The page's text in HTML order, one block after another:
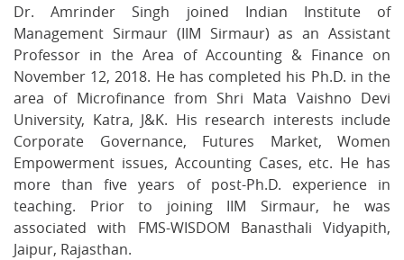
Dr. Amrinder Singh joined Indian Institute of
Management Sirmaur (IIM Sirmaur) as an Assistant
Professor in the Area of Accounting & Finance on
November 12, 2018. He has completed his Ph.D. in the
area of Microfinance from Shri Mata Vaishno Devi
University, Katra, J&K. His research interests include
Corporate Governance, Futures Market, Women
Empowerment issues, Accounting Cases, etc. He has
more than five years of post-Ph.D. experience in
teaching. Prior to joining IIM Sirmaur, he was
associated with FMS-WISDOM Banasthali Vidyapith,
Jaipur, Rajasthan.